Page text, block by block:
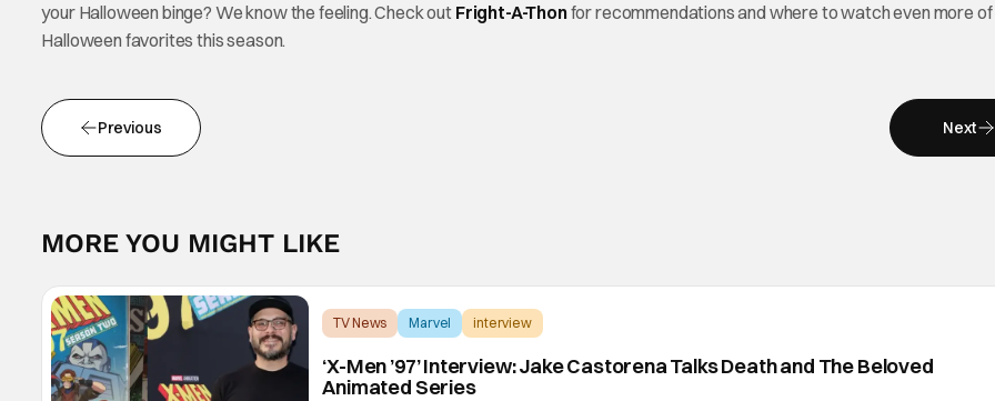
your Halloween binge? We know the feeling. Check out Fright-A-Thonfor recommendations and where to watch even more of
Halloween favorites this season.
Previous Next
MORE YOU MIGHT LIKE
TV News Marvel interview
‘X-Men ’97’ Interview: Jake Castorena Talks Death and The Beloved
Animated Series